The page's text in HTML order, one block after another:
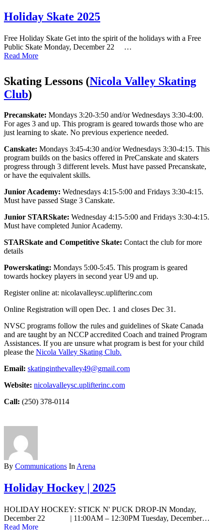
Holiday Skate 2025
Free Holiday Skate Get into the spirit of the holidays with a Free
Public Skate Monday, December 22 …
Read More
Skating Lessons (Nicola Valley Skating
Club)
Precanskate: Mondays 3:20-3:50 and/or Wednesdays 3:30-4:00.
For ages 3 and up. This program is geared towards those who are
just learning to skate. No previous experience needed.
Canskate: Mondays 3:45-4:30 and/or Wednesdays 3:30-4:15. This
program builds on the basics offered in PreCanskate and skaters
progress through 3 different levels. Must have passed Precanskate,
or have the equivalent skills.
Junior Academy: Wednesdays 4:15-5:00 and Fridays 3:30-4:15.
Must have passed Stage 3 Canskate.
Junior STARSkate: Wednesday 4:15-5:00 and Fridays 3:30-4:15.
Must have completed Junior Academy.
STARSkate and Competitive Skate: Contact the club for more
details
Powerskating: Mondays 5:00-5:45. This program is geared
towards hockey players in second year U9 and up.
Register online at: nicolavalleysc.uplifterinc.com
Online Registration will open Dec. 1 and closes Dec 31.
NVSC programs follow the rules and guidelines of Skate Canada
and are taught by an NCCP accredited Coach and trained Program
Assistances. If you are unsure what program is best for your child
please the Nicola Valley Skating Club.
Email: skatinginthevalley49@gmail.com
Website: nicolavalleysc.uplifterinc.com
Call: (250) 378-0114
By Communications In Arena
Holiday Hockey | 2025
HOLIDAY HOCKEY: STICK N' PUCK DROP-IN Monday,
December 22 | 11:00AM – 12:30PM Tuesday, December…
Read More